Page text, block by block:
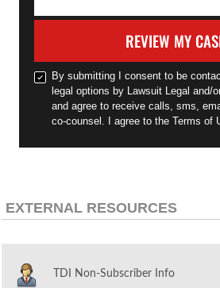
REVIEW MY
By submitting I consent to be
legal options by Lawsuit Legal and/
and agree to receive calls, sms,
co-counsel. I agree to the Terms of
EXTERNAL RESOURCES
TDI Non-Subscriber Info